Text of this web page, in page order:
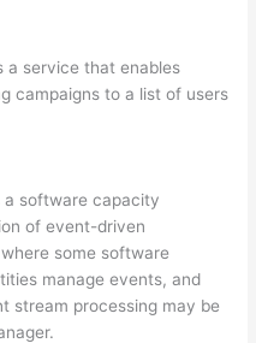
a service that enables
campaigns to a list of users
a software capacity
of event-driven
some software
manage events, and
stream processing may be